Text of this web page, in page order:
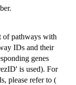
of pathways with
IDs and their
genes
is used). For
please refer to (